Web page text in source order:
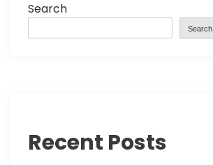
Search
Search
Recent Posts